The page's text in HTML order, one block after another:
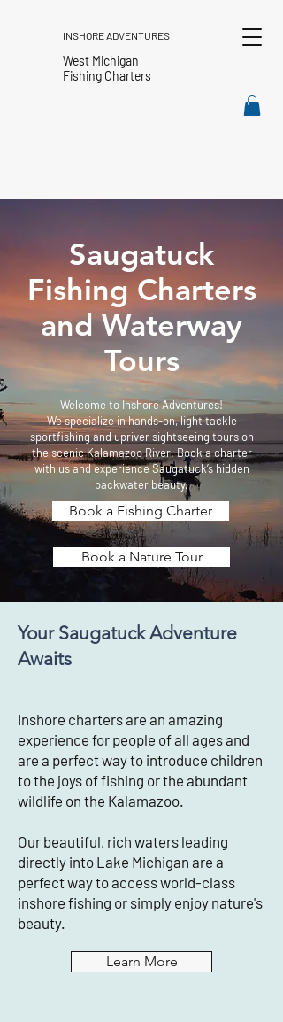
INSHORE ADVENTURES
West Michigan
Fishing Charters
Saugatuck
Fishing Charters
and Waterway
Tours
Welcome to Inshore Adventures!
We specialize in hands-on, light tackle
sportfishing and upriver sightseeing tours on
the scenic Kalamazoo River. Book a charter
with us and experience Saugatuck’s hidden
backwater beauty.
Book a Fishing Charter
Book a Nature Tour
Your Saugatuck Adventure
Awaits
Inshore charters are an amazing
experience for people of all ages and
are a perfect way to introduce children
to the joys of fishing or the abundant
wildlife on the Kalamazoo.
Our beautiful, rich waters leading
directly into Lake Michigan are a
perfect way to access world-class
inshore fishing or simply enjoy nature's
beauty.
Learn More